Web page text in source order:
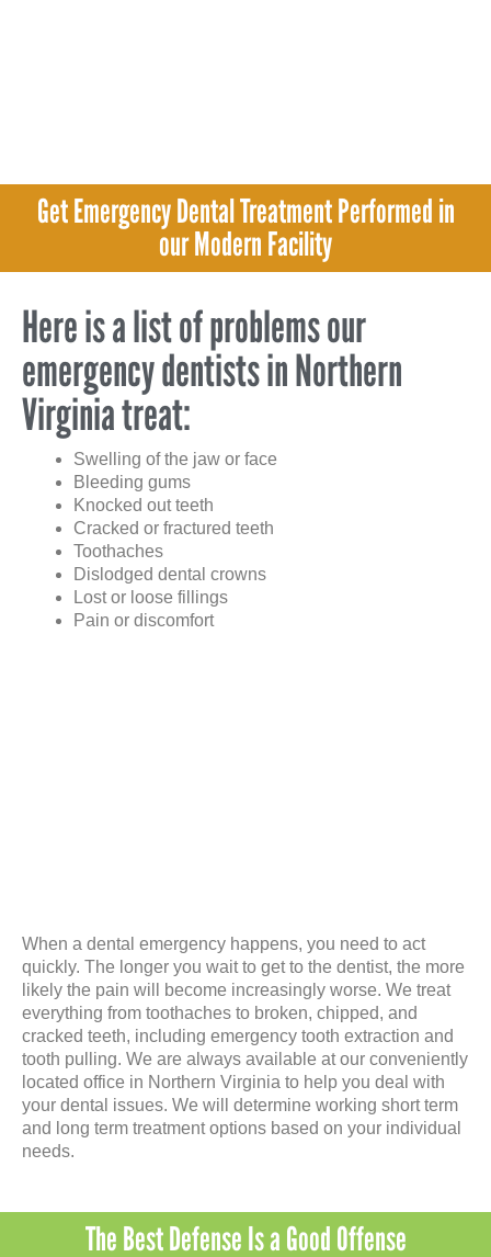
Get Emergency Dental Treatment Performed in
our Modern Facility
Here is a list of problems our
emergency dentists in Northern
Virginia treat:
Swelling of the jaw or face
Bleeding gums
Knocked out teeth
Cracked or fractured teeth
Toothaches
Dislodged dental crowns
Lost or loose fillings
Pain or discomfort
When a dental emergency happens, you need to act
quickly. The longer you wait to get to the dentist, the more
likely the pain will become increasingly worse. We treat
everything from toothaches to broken, chipped, and
cracked teeth, including emergency tooth extraction and
tooth pulling. We are always available at our conveniently
located office in Northern Virginia to help you deal with
your dental issues. We will determine working short term
and long term treatment options based on your individual
needs.
The Best Defense Is a Good Offense